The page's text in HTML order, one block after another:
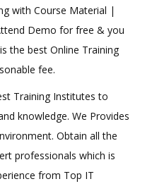
with Course Material |
Demo for free & you
the best Online Training
fee.
Training Institutes to
knowledge. We Provides
Obtain all the
professionals which is
from Top IT